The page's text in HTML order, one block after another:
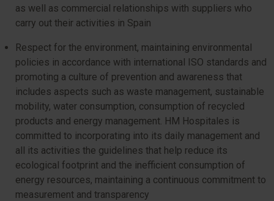
as well as commercial relationships with suppliers who
carry out their activities in Spain
Respect for the environment, maintaining environmental
policies in accordance with international ISO standards and
promoting a culture of prevention and awareness that
includes aspects such as waste management, sustainable
mobility, water consumption, consumption of recycled
products and energy management. HM Hospitales is
committed to incorporating into its daily management and
all its activities the guidelines that help reduce its
ecological footprint and the inefficient consumption of
energy resources, maintaining a continuous commitment to
measurement and transparency